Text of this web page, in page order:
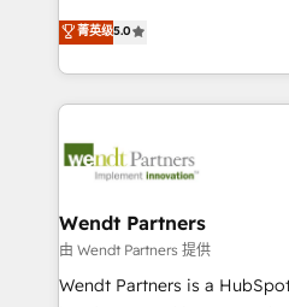
a Ticketmaster Nexus
sports and events
include five HubSpot
HubSpot Awards,
HubSpot Experts:
automation, and training built for
Technical Execution: ERP,
Integrations; complex
workflows; automation
Healthcare: HIPAA
workflows 💼 Financial
workflows; audit-ready
菁英级5.0
Wendt Partners
由 Wendt Partners 提供
Wendt Partners is a